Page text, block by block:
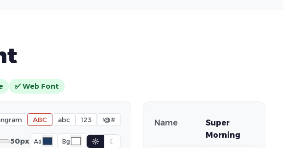
✅ Web Font
ABC abc 123 !@#
50px Aa Bg ☼ ☾
Name
Super
Morning